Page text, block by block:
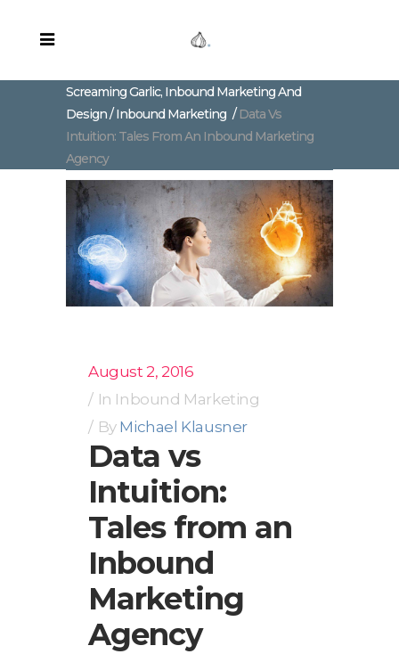
Screaming Garlic, Inbound Marketing And
Design/Inbound Marketing / Data Vs
Intuition: Tales From An Inbound Marketing
Agency
August 2, 2016
In Inbound Marketing
By Michael Klausner
Data vs
Intuition:
Tales from an
Inbound
Marketing
Agency